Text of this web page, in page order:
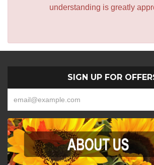
understanding is greatly
SIGN UP FOR